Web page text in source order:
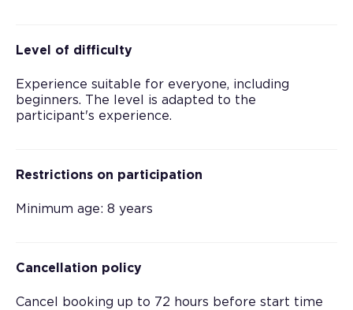
Level of difficulty
Experience suitable for everyone, including
beginners. The level is adapted to the
participant's experience.
Restrictions on participation
Minimum age: 8 years
Cancellation policy
Cancel booking up to 72 hours before start time